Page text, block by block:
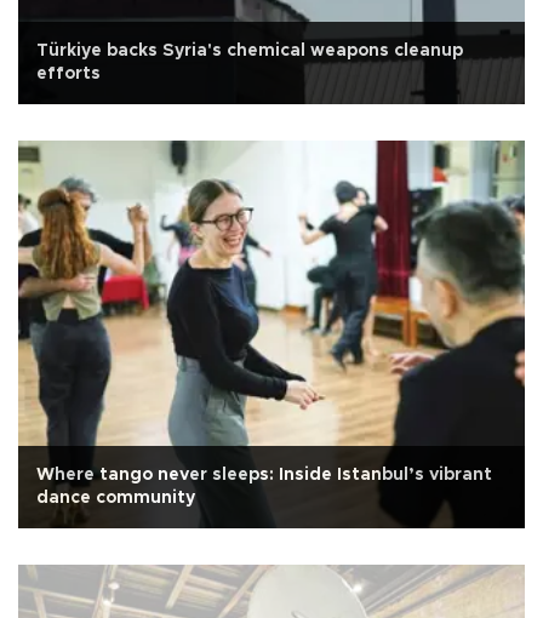
Türkiye backs Syria's chemical weapons cleanup
efforts
Where tango never sleeps: Inside Istanbul’s vibrant
dance community